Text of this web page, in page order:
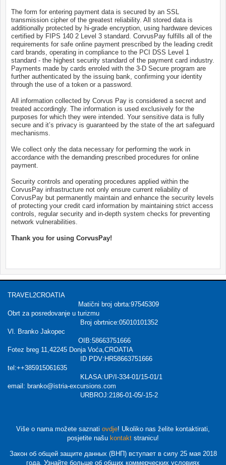
The form for entering payment data is secured by an SSL
transmission cipher of the greatest reliability. All stored data is
additionally protected by hi-grade encryption, using hardware devices
certified by FIPS 140 2 Level 3 standard. CorvusPay fulfills all of the
requirements for safe online payment prescribed by the leading credit
card brands, operating in compliance to the PCI DSS Level 1
standard - the highest security standard of the payment card industry.
Payments made by cards enroled with the 3-D Secure program are
further authenticated by the issuing bank, confirming your identity
through the use of a token or a password.
All information collected by Corvus Pay is considered a secret and
treated accordingly. The information is used exclusively for the
purposes for which they were intended. Your sensitive data is fully
secure and it’s privacy is guaranteed by the state of the art safeguard
mechanisms.
We collect only the data necessary for performing the work in
accordance with the demanding prescribed procedures for online
payment.
Security controls and operating procedures applied within the
CorvusPay infrastructure not only ensure current reliability of
CorvusPay but permanently maintain and enhance the security levels
of protecting your credit card information by maintaining strict access
controls, regular security and in-depth system checks for preventing
network vulnerabilities.
Thank you for using CorvusPay!
TRAVEL2CROATIA
Matični broj obrta:97545309
Obrt za posredovanje u turizmu
Broj obrtnice:05010101352
Vl. Branko Jakopec
OIB:58663751666
Fotez breg 11,42245 Donja Voća,CROATIA
ID PDV:HR58663751666
tel:++385915061635
KLASA:UP/I-334-01/15-01/1
email: branko@istria-excursions.com
URBROJ:2186-01-05/-15-2
Više o nama možete saznati ovdje! Ukoliko nas želite kontaktirati,
posjetite našu kontakt stranicu!
Закон об общей защите данных (ВНП) вступает в силу 25 мая 2018
года. Узнайте больше об общих коммерческих условиях